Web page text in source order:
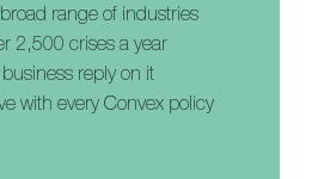
range of industries
2,500 crises a year
reply on it
with every Convex policy